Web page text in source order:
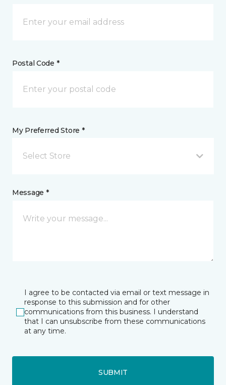
Postal Code *
My Preferred Store *
Select Store
Message *
I agree to be contacted via email or text message in
response to this submission and for other
communications from this business. I understand
that I can unsubscribe from these communications
at any time.
SUBMIT